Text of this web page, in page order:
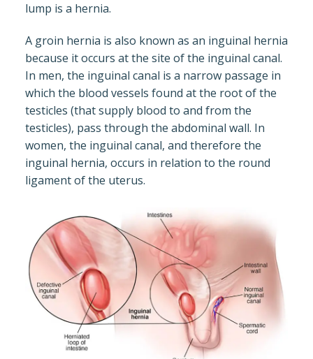
lump is a hernia.
A groin hernia is also known as an inguinal hernia
because it occurs at the site of the inguinal canal.
In men, the inguinal canal is a narrow passage in
which the blood vessels found at the root of the
testicles (that supply blood to and from the
testicles), pass through the abdominal wall. In
women, the inguinal canal, and therefore the
inguinal hernia, occurs in relation to the round
ligament of the uterus.